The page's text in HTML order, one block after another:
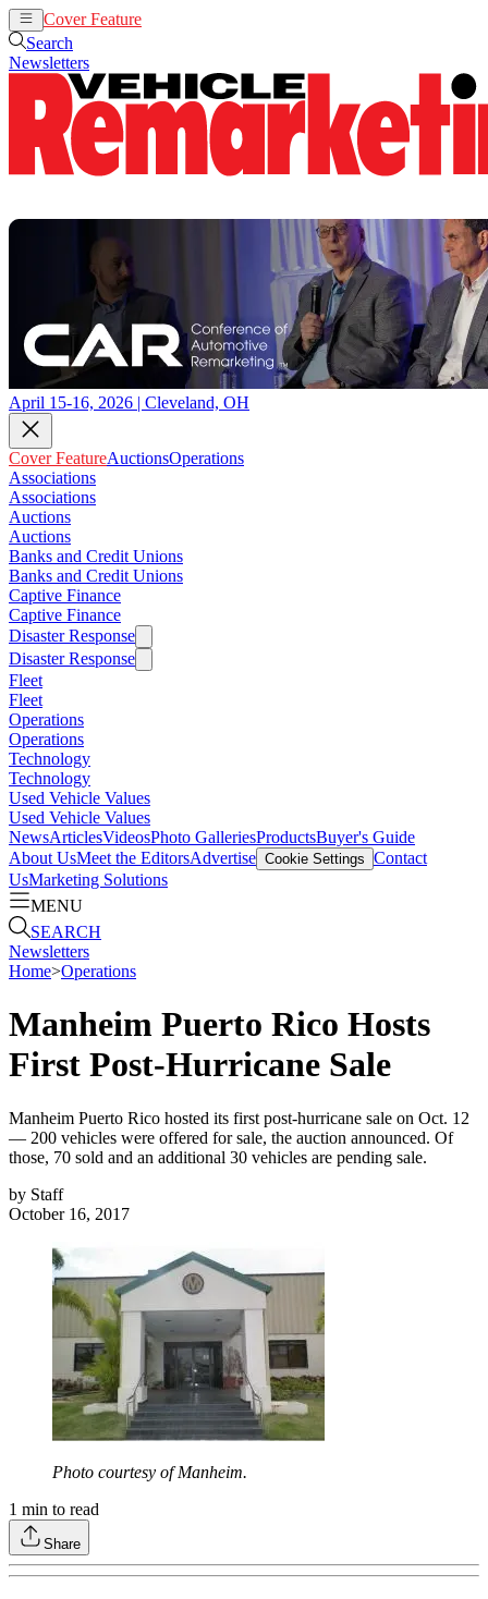
Cover Feature
Search
Newsletters
April 15-16, 2026 | Cleveland, OH
Cover FeatureAuctionsOperations
Associations
Associations
Auctions
Auctions
Banks and Credit Unions
Banks and Credit Unions
Captive Finance
Captive Finance
Disaster Response
Disaster Response
Fleet
Fleet
Operations
Operations
Technology
Technology
Used Vehicle Values
Used Vehicle Values
NewsArticlesVideosPhoto GalleriesProductsBuyer's Guide
About UsMeet the EditorsAdvertise Cookie Settings Contact
UsMarketing Solutions
MENU
SEARCH
Newsletters
Home>Operations
Manheim Puerto Rico Hosts
First Post-Hurricane Sale
Manheim Puerto Rico hosted its first post-hurricane sale on Oct. 12
— 200 vehicles were offered for sale, the auction announced. Of
those, 70 sold and an additional 30 vehicles are pending sale.
by Staff
October 16, 2017
Photo courtesy of Manheim.
1 min to read
Share